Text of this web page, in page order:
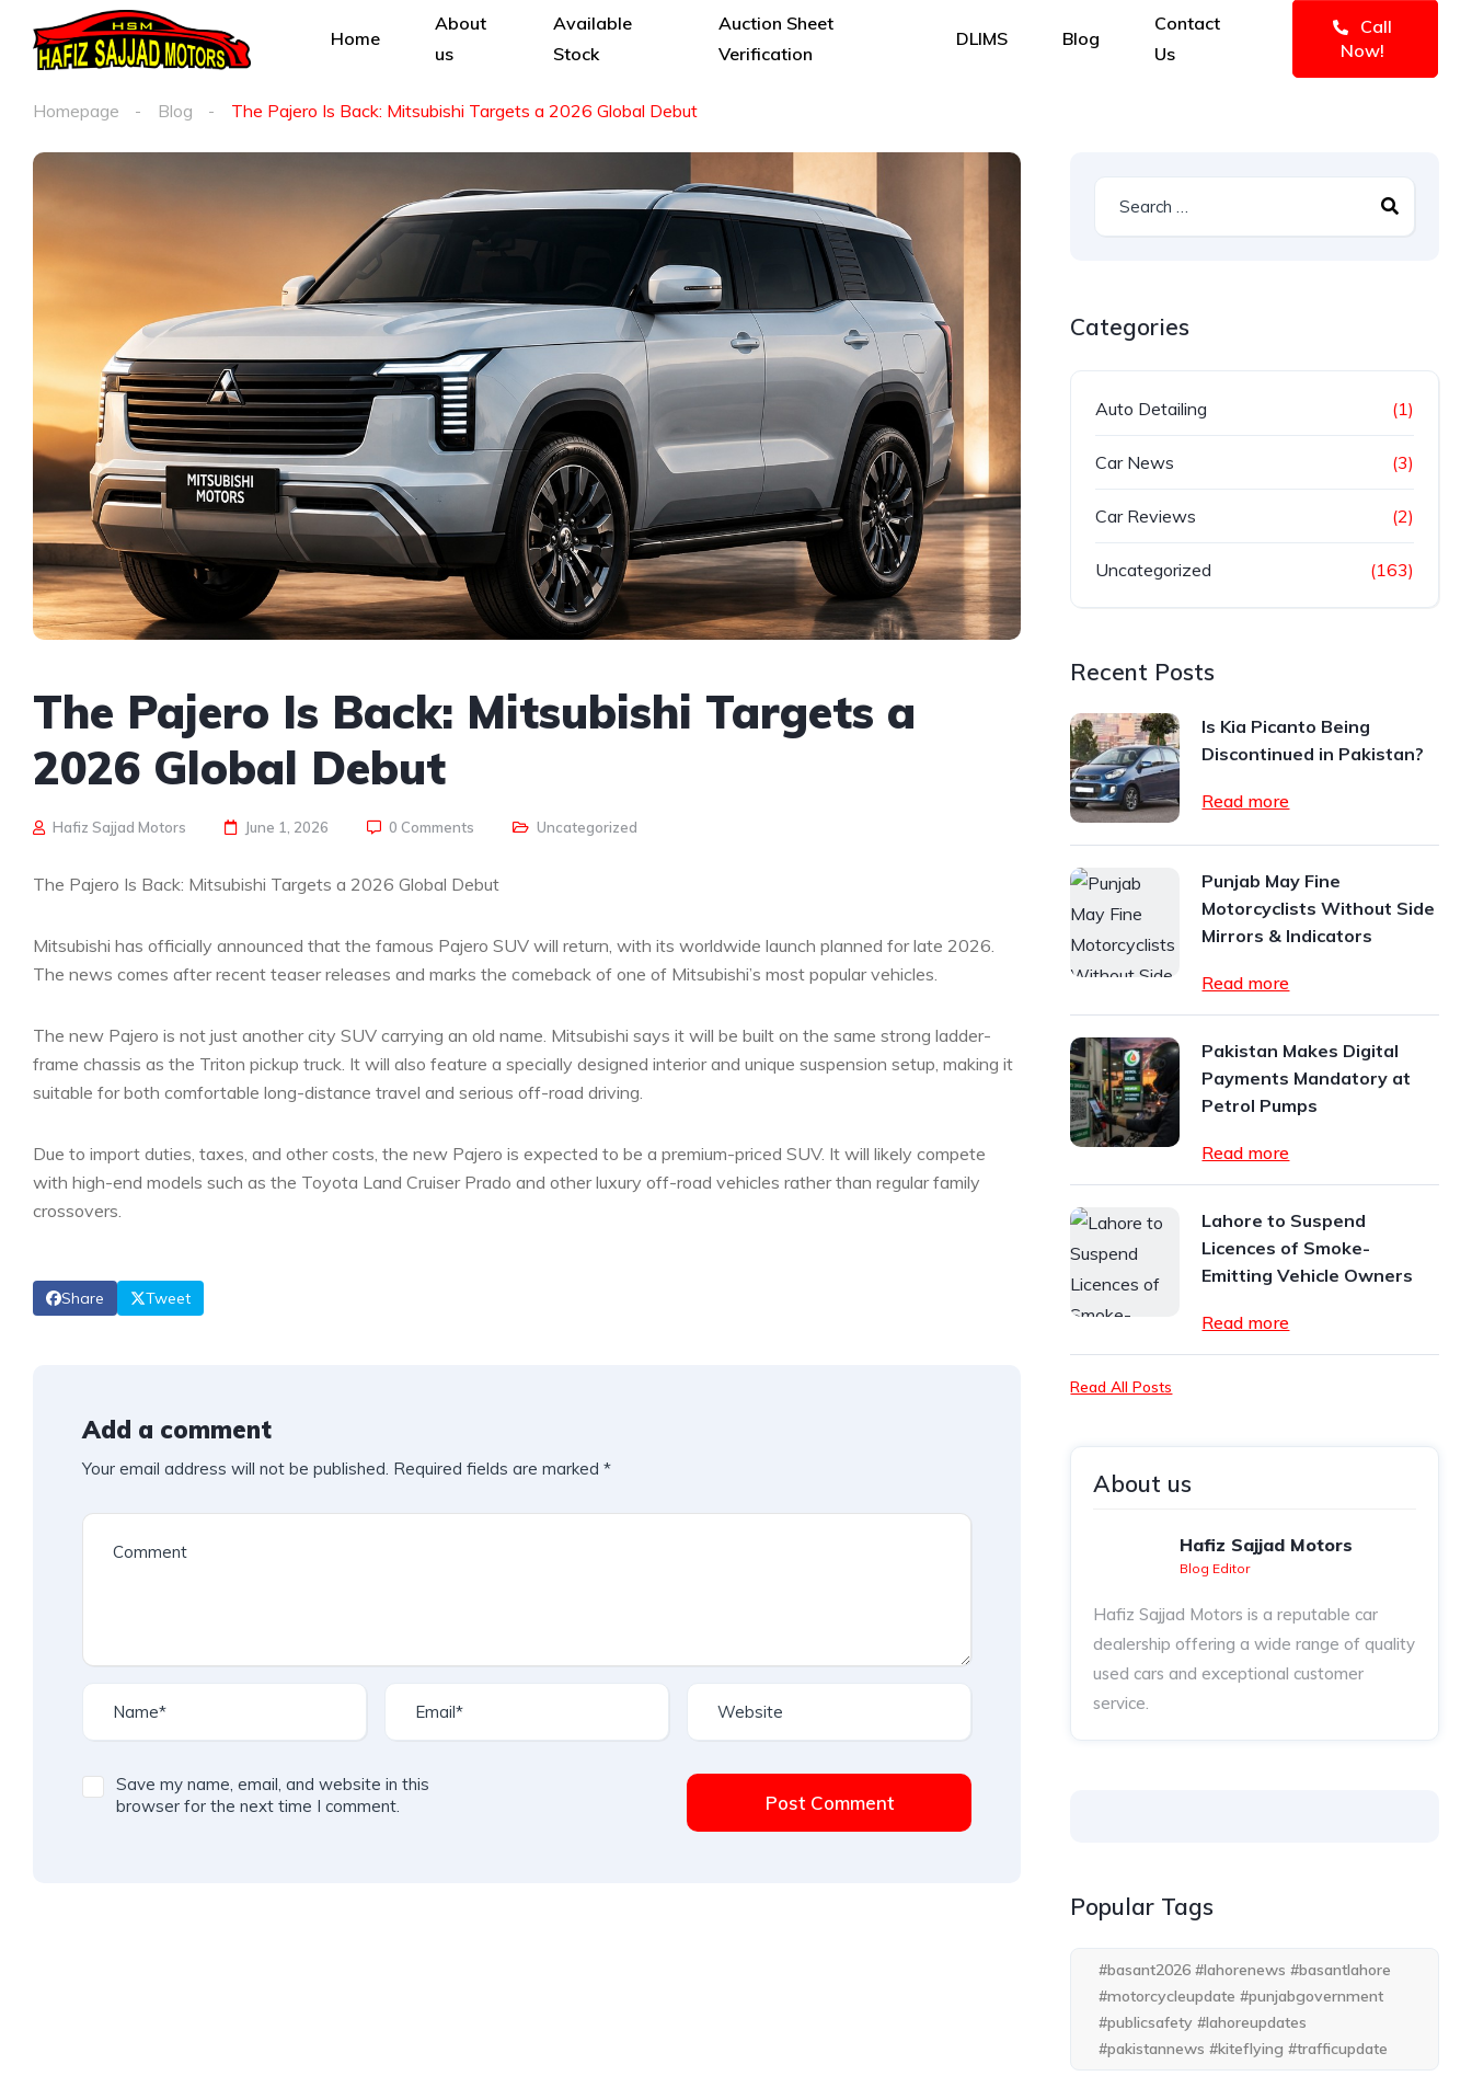
Home
About
us
Available
Stock
Auction Sheet
Verification
DLIMS Blog
Contact
Us
Call
Now!
Homepage Blog The Pajero Is Back: Mitsubishi Targets a 2026 Global Debut
The Pajero Is Back: Mitsubishi Targets a
2026 Global Debut
Hafiz Sajjad Motors June 1, 2026 0 Comments Uncategorized
The Pajero Is Back: Mitsubishi Targets a 2026 Global Debut
Mitsubishi has officially announced that the famous Pajero SUV will return, with its worldwide launch planned for late 2026.
The news comes after recent teaser releases and marks the comeback of one of Mitsubishi’s most popular vehicles.
The new Pajero is not just another city SUV carrying an old name. Mitsubishi says it will be built on the same strong ladder-
frame chassis as the Triton pickup truck. It will also feature a specially designed interior and unique suspension setup, making it
suitable for both comfortable long-distance travel and serious off-road driving.
Due to import duties, taxes, and other costs, the new Pajero is expected to be a premium-priced SUV. It will likely compete
with high-end models such as the Toyota Land Cruiser Prado and other luxury off-road vehicles rather than regular family
crossovers.
Share Tweet
Add a comment
Your email address will not be published. Required fields are marked *
Save my name, email, and website in this
browser for the next time I comment.
Post Comment
Categories
Auto Detailing (1)
Car News (3)
Car Reviews (2)
Uncategorized (163)
Recent Posts
Is Kia Picanto Being
Discontinued in Pakistan?
Read more
Punjab May Fine
Motorcyclists Without Side
Mirrors & Indicators
Read more
Pakistan Makes Digital
Payments Mandatory at
Petrol Pumps
Read more
Lahore to Suspend
Licences of Smoke-
Emitting Vehicle Owners
Read more
Read All Posts
About us
Hafiz Sajjad Motors
Blog Editor
Hafiz Sajjad Motors is a reputable car
dealership offering a wide range of quality
used cars and exceptional customer
service.
Popular Tags
#basant2026 #lahorenews #basantlahore
#motorcycleupdate #punjabgovernment
#publicsafety #lahoreupdates
#pakistannews #kiteflying #trafficupdate